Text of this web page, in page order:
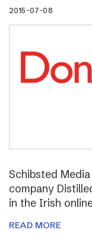
2015-07-08
Schibsted
company
in the Irish
READ MORE